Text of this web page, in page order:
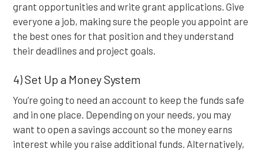
grant opportunities and write grant applications. Give
everyone a job, making sure the people you appoint are
the best ones for that position and they understand
their deadlines and project goals.
4) Set Up a Money System
You’re going to need an account to keep the funds safe
and in one place. Depending on your needs, you may
want to open a savings account so the money earns
interest while you raise additional funds. Alternatively,